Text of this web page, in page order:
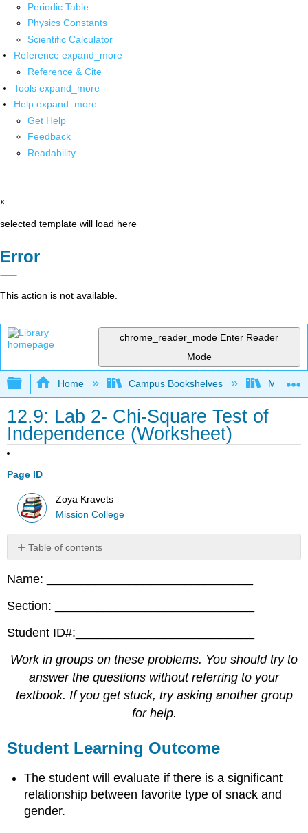
Periodic Table
Physics Constants
Scientific Calculator
Reference expand_more
Reference & Cite
Tools expand_more
Help expand_more
Get Help
Feedback
Readability
x
selected template will load here
Error
This action is not available.
chrome_reader_mode Enter Reader
Mode
Expand/collapse global hierarchy
Home Campus Bookshelves Mission
12.9: Lab 2- Chi-Square Test of
Independence (Worksheet)
Page ID
Zoya Kravets
Mission College
Table of contents
Learning
Collect
Data
Hypothesis
Discussion
Questions
Name: ______________________________
Section: _____________________________
Student ID#:__________________________
Work in groups on these problems. You should try to
answer the questions without referring to your
textbook. If you get stuck, try asking another group
for help.
Student Learning Outcome
The student will evaluate if there is a significant
relationship between favorite type of snack and
gender.